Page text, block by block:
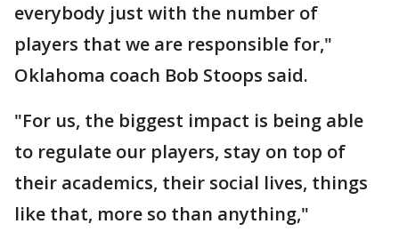
everybody just with the number of
players that we are responsible for,"
Oklahoma coach Bob Stoops said.
"For us, the biggest impact is being able
to regulate our players, stay on top of
their academics, their social lives, things
like that, more so than anything,"